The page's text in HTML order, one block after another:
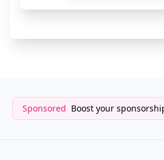
Wiz
Sponsored Boost your